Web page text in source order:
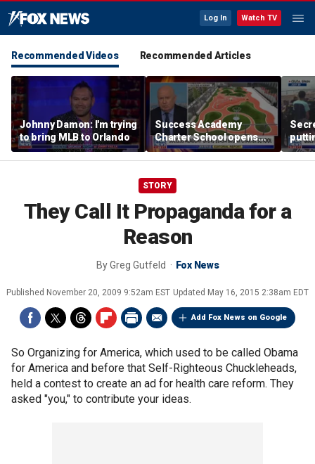
Log In Watch TV
Recommended Videos Recommended Articles
Johnny Damon: I'm trying
to bring MLB to Orlando
Success Academy
Charter School opens
$245M campus in the
Bronx amid school
land
STORY
They Call It Propaganda for a
Reason
ByGreg Gutfeld Fox News
Published November 20, 2009 9:52am EST Updated May 16, 2015 2:38am EDT
Add Fox News on Google
So Organizing for America, which used to be called Obama
for America and before that Self-Righteous Chuckleheads,
held a contest to create an ad for health care reform. They
asked "you," to contribute your ideas.